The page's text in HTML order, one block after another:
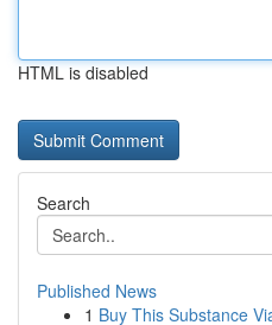
HTML is disabled
Search
Published News
1 Buy This Substance